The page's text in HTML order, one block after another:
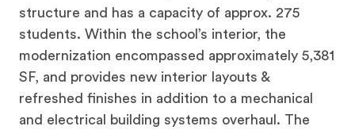
structure and has a capacity of approx. 275
students. Within the school’s interior, the
modernization encompassed approximately 5,381
SF, and provides new interior layouts &
refreshed finishes in addition to a mechanical
and electrical building systems overhaul. The